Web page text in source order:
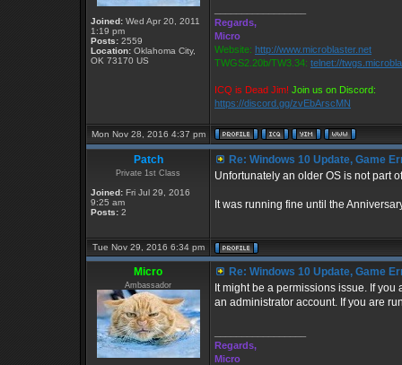
Joined: Wed Apr 20, 2011
1:19 pm
Posts: 2559
Location: Oklahoma City,
OK 73170 US
Regards,
Micro
Website: http://www.microblaster.net
TWGS2.20b/TW3.34: telnet://
ICQ is Dead Jim! Join us on Discord:
https://discord.gg/zvEbArscMN
Mon Nov 28, 2016 4:37 pm
Patch
Private 1st Class
Joined: Fri Jul 29, 2016
9:25 am
Posts: 2
Re: Windows 10 Update, Game
Unfortunately an older OS is not part
It was running fine until the
Tue Nov 29, 2016 6:34 pm
Micro
Ambassador
Re: Windows 10 Update, Game
It might be a permissions issue. If
an administrator account. If you are
Regards,
Micro